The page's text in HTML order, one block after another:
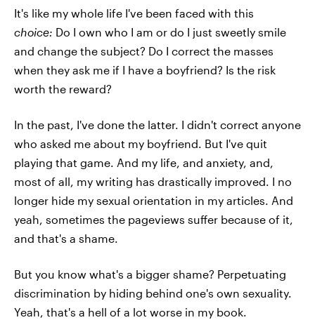
It's like my whole life I've been faced with this
choice: Do I own who I am or do I just sweetly smile
and change the subject? Do I correct the masses
when they ask me if I have a boyfriend? Is the risk
worth the reward?
In the past, I've done the latter. I didn't correct anyone
who asked me about my boyfriend. But I've quit
playing that game. And my life, and anxiety, and,
most of all, my writing has drastically improved. I no
longer hide my sexual orientation in my articles. And
yeah, sometimes the pageviews suffer because of it,
and that's a shame.
But you know what's a bigger shame? Perpetuating
discrimination by hiding behind one's own sexuality.
Yeah, that's a hell of a lot worse in my book.